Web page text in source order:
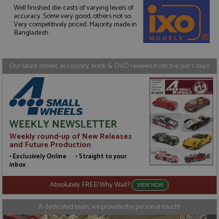
Well finished die-casts of varying levels of
accuracy. Some very good, others not so.
Very competitively priced. Majority made in
Bangladesh.
Our latest model, accessory, book & DVD reviews from the last 7 days
WEEKLY NEWSLETTER
Weekly round-up of New Releases
and Future Production
• Exclusively Online • Straight to your
inbox
Absolutely FREE! Why Wait? VIEW NOW
A dedicated team, we provide the personal touch!
Strictly necessary
Performance
Targeting
management. The website cannot be used properly
without strictly necessary cookies.
Expiration
ASP.NET_SessionId
Microsoft Corporation
www.grandprixmodels.com
Session